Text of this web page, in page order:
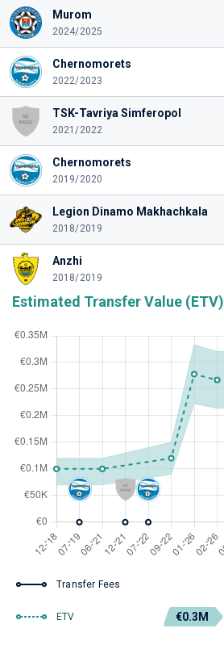
Murom
2024/2025
Chernomorets
2022/2023
TSK-Tavriya Simferopol
2021/2022
Chernomorets
2019/2020
Legion Dinamo Makhachkala
2018/2019
Anzhi
2018/2019
Estimated Transfer Value (ETV)
Transfer Fees
ETV €0.3M